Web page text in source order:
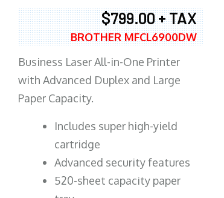
$799.00 + TAX
BROTHER MFCL6900DW
Business Laser All-in-One Printer
with Advanced Duplex and Large
Paper Capacity.
​Includes super high-yield
cartridge
Advanced security features
520-sheet capacity paper